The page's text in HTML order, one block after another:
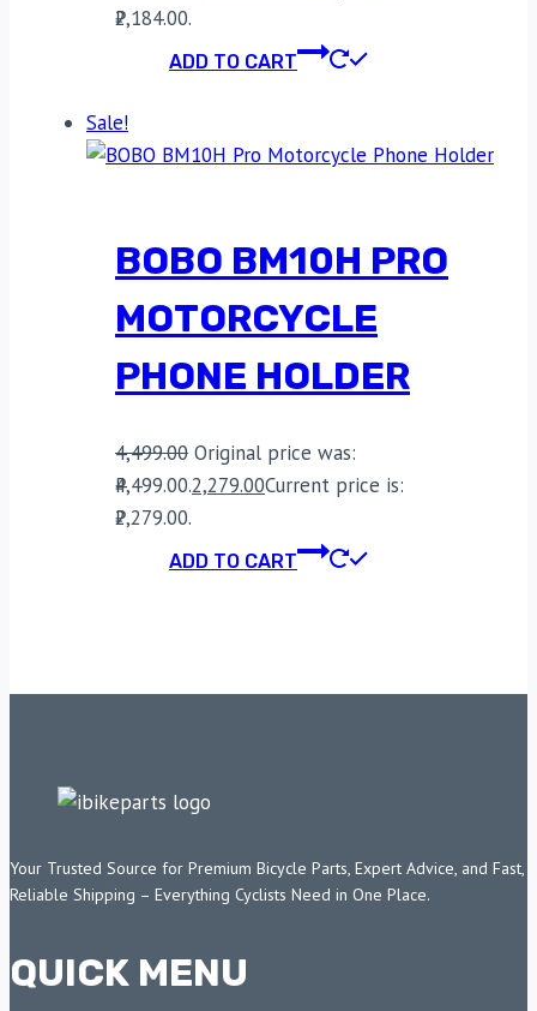
₹2,184.00.
ADD TO CART
Sale!
BOBO BM10H PRO
MOTORCYCLE
PHONE HOLDER
4,499.00 Original price was:
₹4,499.00.2,279.00Current price is:
₹2,279.00.
ADD TO CART
Your Trusted Source for Premium Bicycle Parts, Expert Advice, and Fast,
Reliable Shipping – Everything Cyclists Need in One Place.
QUICK MENU